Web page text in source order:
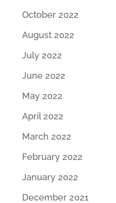
October 2022
August 2022
July 2022
June 2022
May 2022
April 2022
March 2022
February 2022
January 2022
December 2021